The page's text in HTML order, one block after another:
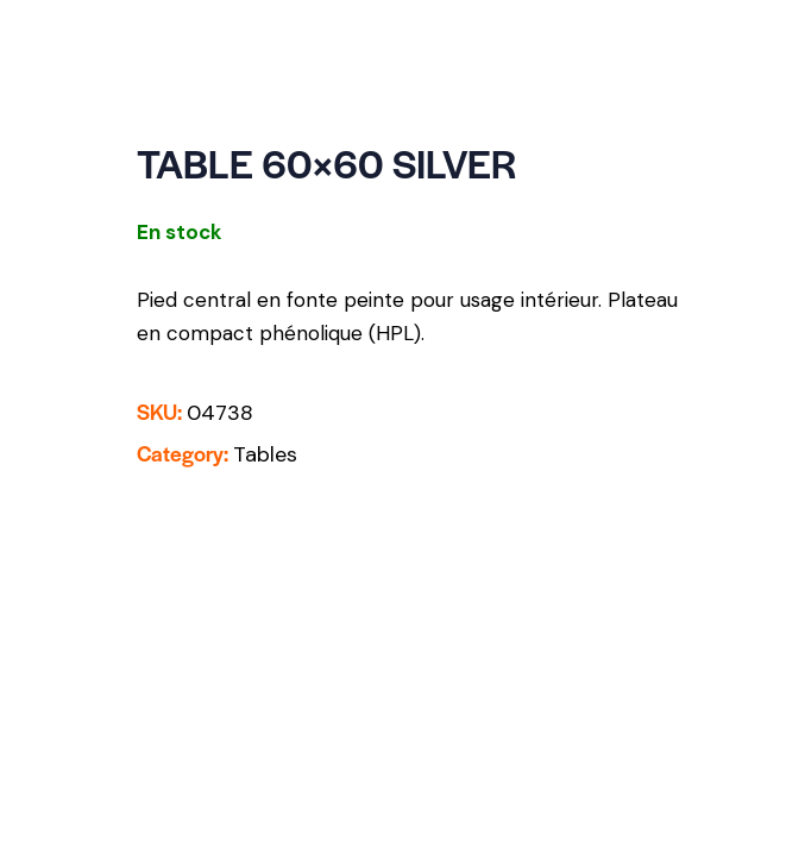
TABLE 60×60 SILVER
En stock
Pied central en fonte peinte pour usage intérieur. Plateau
en compact phénolique (HPL).
SKU: 04738
Category: Tables